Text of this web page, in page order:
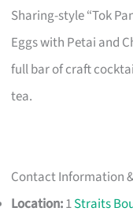
Sharing-style “Tok
Eggs with Petai and
full bar of craft
tea.
Contact Information
Location:1Straits